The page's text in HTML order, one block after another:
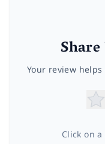
Your review
Click on